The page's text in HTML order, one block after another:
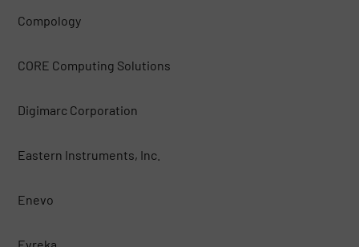
Compology
CORE Computing Solutions
Digimarc Corporation
Eastern Instruments, Inc.
Enevo